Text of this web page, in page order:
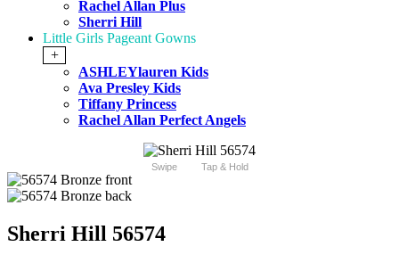
Rachel Allan Plus
Sherri Hill
Little Girls Pageant Gowns
+
ASHLEYlauren Kids
Ava Presley Kids
Tiffany Princess
Rachel Allan Perfect Angels
Swipe Tap & Hold
Sherri Hill 56574